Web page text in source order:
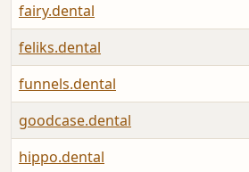
fairy.dental
feliks.dental
funnels.dental
goodcase.dental
hippo.dental